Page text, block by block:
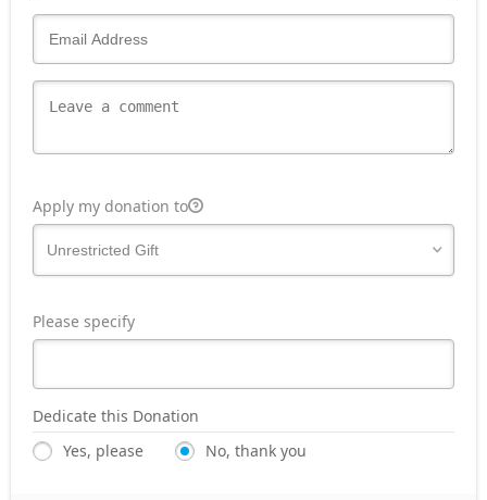
Apply my donation to
Please specify
Dedicate this Donation
Yes, please
No, thank you